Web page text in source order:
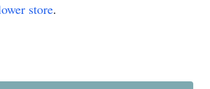
store.